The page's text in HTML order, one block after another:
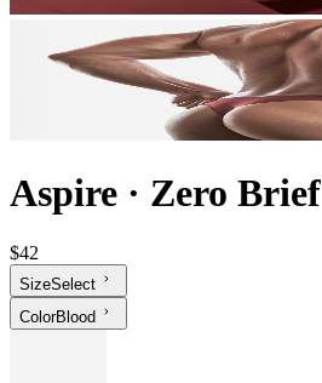
Aspire · Zero Brief
$42
SizeSelect
ColorBlood